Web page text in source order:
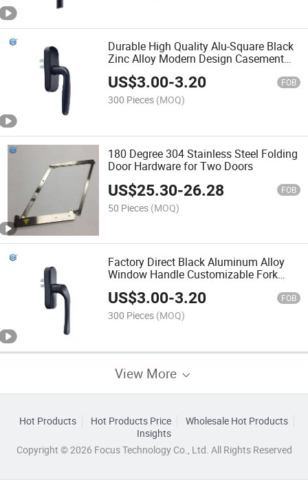
Durable High Quality Alu-Square Black
Zinc Alloy Modern Design Casement
Window Transmission Handle Screw
Installation
US$3.00-3.20 FOB
300 Pieces (MOQ)
180 Degree 304 Stainless Steel Folding
Door Hardware for Two Doors
US$25.30-26.28 FOB
50 Pieces (MOQ)
Factory Direct Black Aluminum Alloy
Window Handle Customizable Fork
Length for Outward Opening Window
Hardware Project Supply
US$3.00-3.20 FOB
300 Pieces (MOQ)
View More
Hot Products Hot Products Price
Wholesale Hot Products
Insights
Copyright © 2026 Focus Technology Co., Ltd. All Rights Reserved